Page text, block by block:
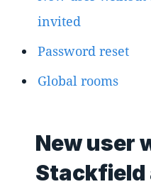
invited
Password reset
Global rooms
New user